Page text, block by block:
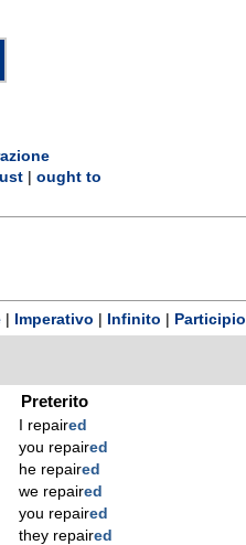
ought to
Imperativo Infinito Participio
Preterito
I repaired
you repaired
he repaired
we repaired
you repaired
they repaired